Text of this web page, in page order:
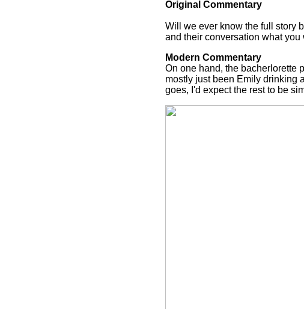
Original Commentary
Will we ever know the full story
and their conversation what you
Modern Commentary
On one hand, the bacherlorette
mostly just been Emily drinking
goes, I'd expect the rest to be